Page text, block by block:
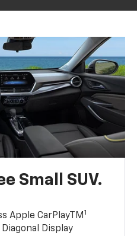
Small SUV.
Apple CarPlayTM1
Display